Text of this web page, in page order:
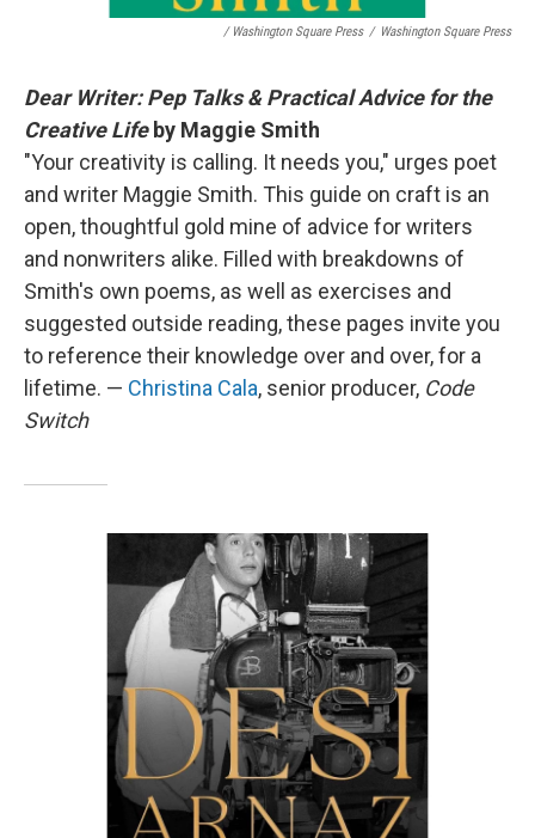
/ Washington Square Press / Washington Square Press
Dear Writer: Pep Talks & Practical Advice for the
Creative Lifeby Maggie Smith
"Your creativity is calling. It needs you," urges poet
and writer Maggie Smith. This guide on craft is an
open, thoughtful gold mine of advice for writers
and nonwriters alike. Filled with breakdowns of
Smith's own poems, as well as exercises and
suggested outside reading, these pages invite you
to reference their knowledge over and over, for a
lifetime. — Christina Cala, senior producer, Code
Switch